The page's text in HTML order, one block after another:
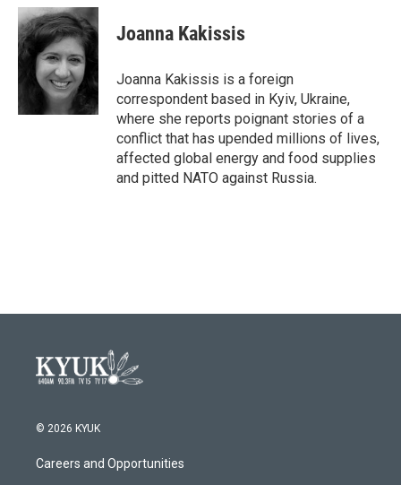
c
e
b
o
i
t
t
e
r
n
k
e
d
I
n
Joanna Kakissis
Joanna Kakissis is a foreign
correspondent based in Kyiv, Ukraine,
where she reports poignant stories of a
conflict that has upended millions of lives,
affected global energy and food supplies
and pitted NATO against Russia.
© 2026 KYUK
Careers and Opportunities